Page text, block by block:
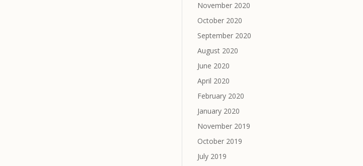
November 2020
October 2020
September 2020
August 2020
June 2020
April 2020
February 2020
January 2020
November 2019
October 2019
July 2019